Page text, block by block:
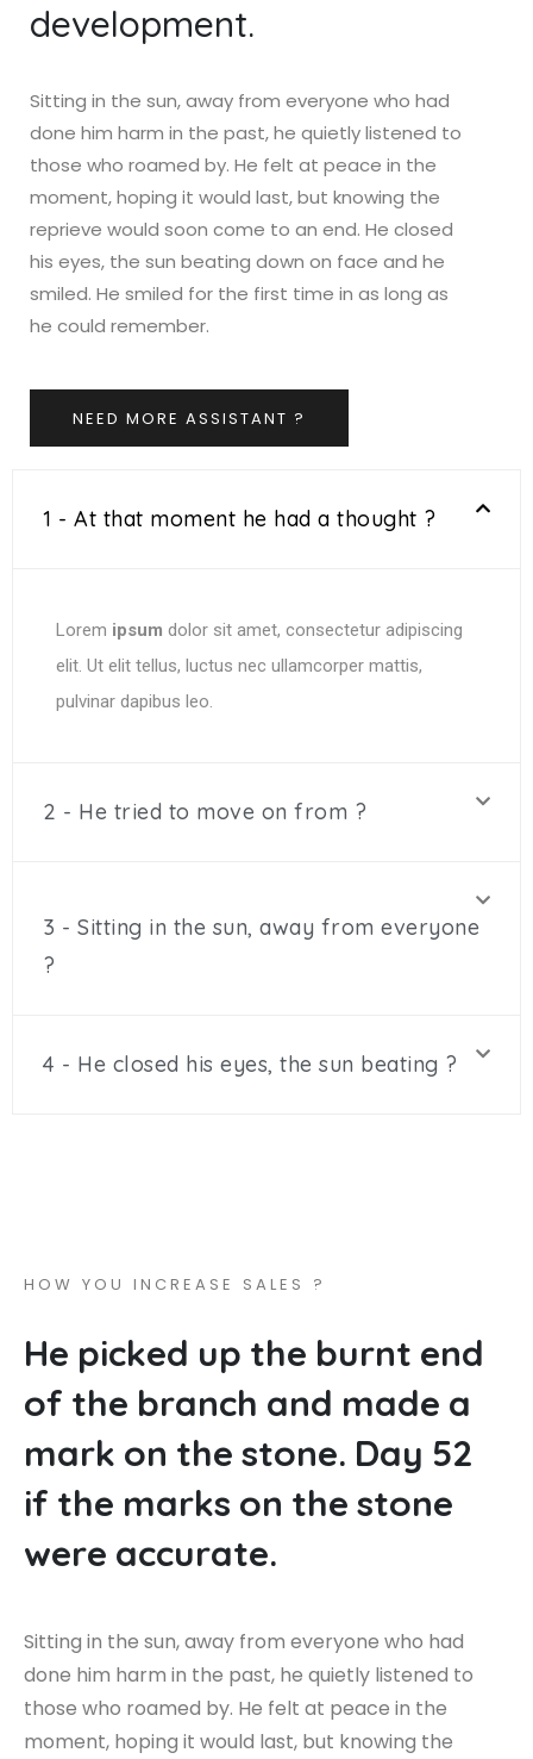
development.
Sitting in the sun, away from everyone who had
done him harm in the past, he quietly listened to
those who roamed by. He felt at peace in the
moment, hoping it would last, but knowing the
reprieve would soon come to an end. He closed
his eyes, the sun beating down on face and he
smiled. He smiled for the first time in as long as
he could remember.
NEED MORE ASSISTANT ?
1 - At that moment he had a thought ?
Lorem ipsum dolor sit amet, consectetur adipiscing
elit. Ut elit tellus, luctus nec ullamcorper mattis,
pulvinar dapibus leo.
2 - He tried to move on from ?
3 - Sitting in the sun, away from everyone
?
4 - He closed his eyes, the sun beating ?
H O W Y O U I N CR E A S E S A LE S ?
He picked up the burnt end
of the branch and made a
mark on the stone. Day 52
if the marks on the stone
were accurate.
Sitting in the sun, away from everyone who had
done him harm in the past, he quietly listened to
those who roamed by. He felt at peace in the
moment, hoping it would last, but knowing the